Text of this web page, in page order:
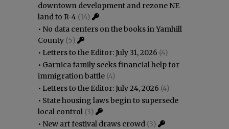
downtown development and rezone NE
land to R-4 (14)
• No data centers on the books in Yamhill
County (5)
• Letters to the Editor: July 31, 2026 (4)
• Garnica family seeks financial help for
immigration battle (4)
• Letters to the Editor: July 24, 2026 (4)
• State housing laws begin to supersede
local control (3)
• New art festival draws crowd (3)